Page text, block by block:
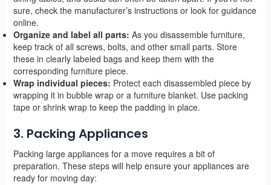
sure, check the manufacturer’s instructions or look for guidance
online.
Organize and label all parts: As you disassemble furniture,
keep track of all screws, bolts, and other small parts. Store
these in clearly labeled bags and keep them with the
corresponding furniture piece.
Wrap individual pieces: Protect each disassembled piece by
wrapping it in bubble wrap or a furniture blanket. Use packing
tape or shrink wrap to keep the padding in place.
3. Packing Appliances
Packing large appliances for a move requires a bit of
preparation. These steps will help ensure your appliances are
ready for moving day: